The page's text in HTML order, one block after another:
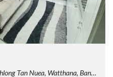
Nuea, Watthana, Bangkok, Thailand